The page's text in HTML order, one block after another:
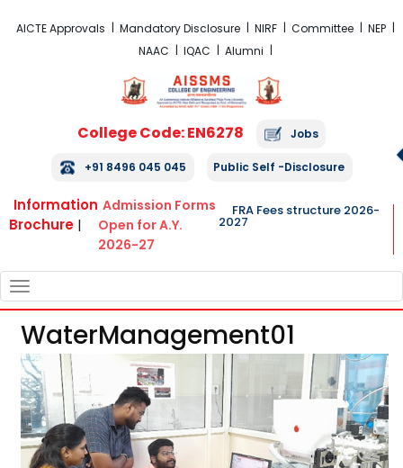
AICTE Approvals Mandatory Disclosure NIRF Committee
NEP
NAAC
IQAC Alumni
College Code: EN6278 Jobs
+91 8496 045 045 Public Self -Disclosure
Information
Brochure |
Admission Forms
Open for A.Y.
2026-27
FRA Fees structure 2026-
2027
NAVIGATION
WaterManagement01